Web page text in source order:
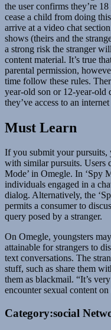
the user confirms they’re
cease a child from doing
arrive at a video chat
shows (theirs and the
a strong risk the stranger
content material. It’s true
parental permission,
time follow these rules.
year-old son or 12-year-old
they’ve access to an
Must Learn
If you submit your pursuits,
with similar pursuits. Users
Mode’ in Omegle. In ‘Spy
individuals engaged in a
dialog. Alternatively, the
permits a consumer to
query posed by a stranger.
On Omegle, youngsters
attainable for strangers to
text conversations. The
stuff, such as share them
them as blackmail. “It’s
encounter sexual content
Category:social